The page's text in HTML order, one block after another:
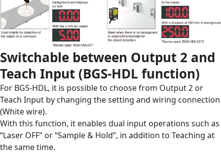
Switchable between Output 2 and
Teach Input (BGS-HDL function)
For BGS-HDL, it is possible to choose from Output 2 or
Teach Input by changing the setting and wiring connection
(White wire).
With this function, it enables dual input operations such as
“Laser OFF” or “Sample & Hold”, in addition to Teaching at
the same time.